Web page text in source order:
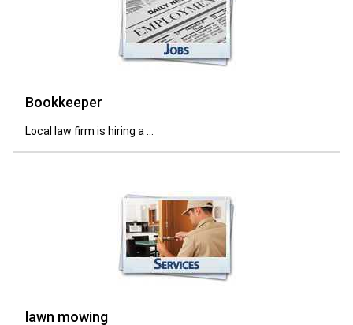
Bookkeeper
Local law firm is hiring a ...
lawn mowing